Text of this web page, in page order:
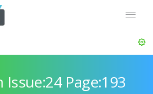
Issue:24 Page:193